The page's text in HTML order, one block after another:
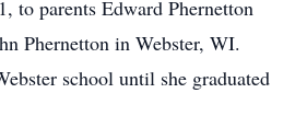
to parents Edward Phernetton
Phernetton in Webster, WI.
school until she graduated